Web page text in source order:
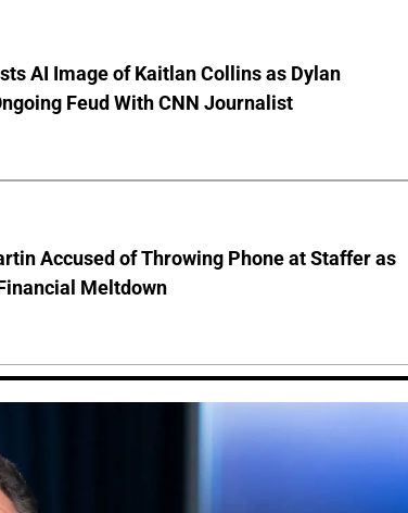
AI Image of Kaitlan Collins as Dylan
Feud With CNN Journalist
Accused of Throwing Phone at Staffer as
Meltdown